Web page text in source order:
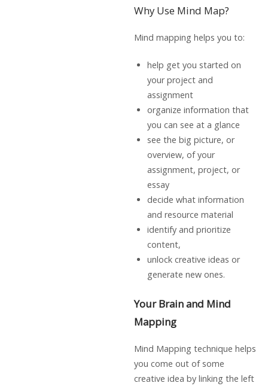
Why Use Mind Map?
Mind mapping helps you to:
help get you started on
your project and
assignment
organize information that
you can see at a glance
see the big picture, or
overview, of your
assignment, project, or
essay
decide what information
and resource material
identify and prioritize
content,
unlock creative ideas or
generate new ones.
Your Brain and Mind
Mapping
Mind Mapping technique helps
you come out of some
creative idea by linking the left